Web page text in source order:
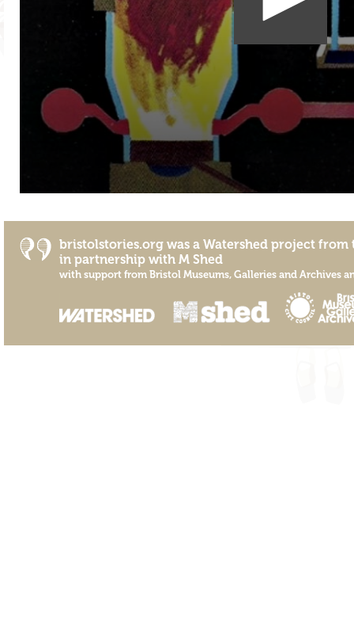
bristolstories.org was a Watershed project from
in partnership with M Shed
with support from Bristol Museums, Galleries and Archives